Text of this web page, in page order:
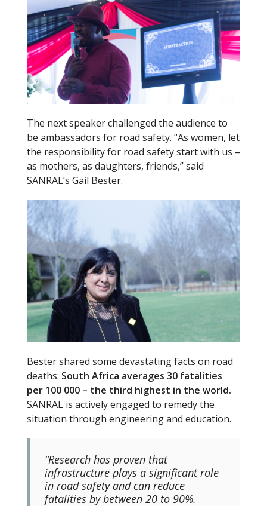
The next speaker challenged the audience to
be ambassadors for road safety. “As women, let
the responsibility for road safety start with us –
as mothers, as daughters, friends,” said
SANRAL’s Gail Bester.
Bester shared some devastating facts on road
deaths: South Africa averages 30 fatalities
per 100 000 – the third highest in the world.
SANRAL is actively engaged to remedy the
situation through engineering and education.
“Research has proven that
infrastructure plays a significant role
in road safety and can reduce
fatalities by between 20 to 90%.